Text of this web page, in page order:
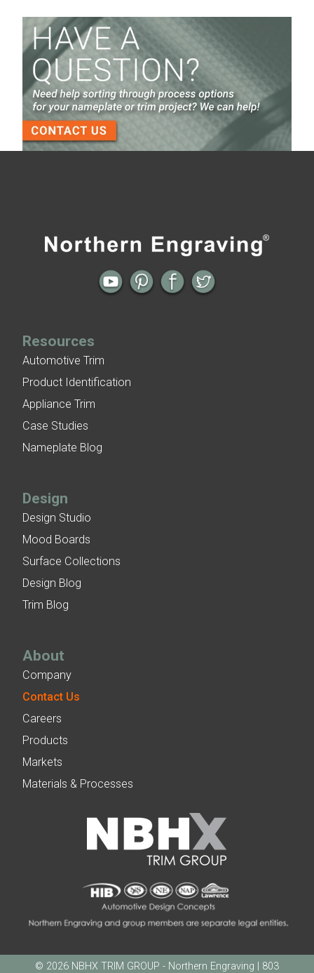
Options for Your Nameplate
Screen Printed Metal Nameplates
When You Need a Stainless Steel Nameplate
The Nameplate Design Process from Start to
Finish
3-D Embossed Nameplates
Resources
Automotive Trim
Product Identification
Appliance Trim
Case Studies
Nameplate Blog
Design
Design Studio
Mood Boards
Surface Collections
Design Blog
Trim Blog
About
Company
Contact Us
Careers
Products
Markets
Materials & Processes
© 2026 NBHX TRIM GROUP - Northern Engraving | 803